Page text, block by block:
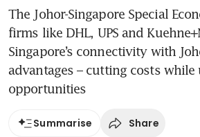
The Johor-Singapore Special
firms like DHL, UPS and
Singapore’s connectivity with
advantages – cutting costs
opportunities
Summarise Share